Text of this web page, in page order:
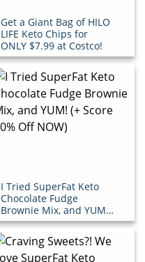
Get a Giant Bag of HILO
LIFE Keto Chips for
ONLY $7.99 at Costco!
I Tried SuperFat Keto
Chocolate Fudge
Brownie Mix, and YUM!
(+ Score 20% Off NOW)